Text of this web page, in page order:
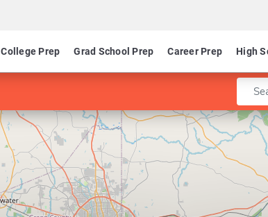
College Prep Grad School Prep Career Prep High
Enter